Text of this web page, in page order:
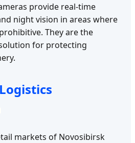
provide real-time
night vision in areas where
They are the
for protecting
markets of Novosibirsk